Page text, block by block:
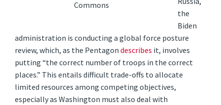
Commons
the
Biden
administration is conducting a global force posture
review, which, as the Pentagondescribes it, involves
putting “the correct number of troops in the correct
places.” This entails difficult trade-offs to allocate
limited resources among competing objectives,
especially as Washington must also deal with